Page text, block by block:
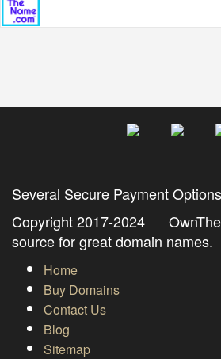
Several Secure Payment
Copyright 2017-2024
source for great domain names.
Home
Buy Domains
Contact Us
Blog
Sitemap